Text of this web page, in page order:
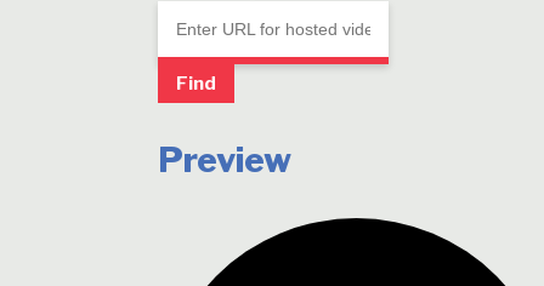
Video
Find
Preview